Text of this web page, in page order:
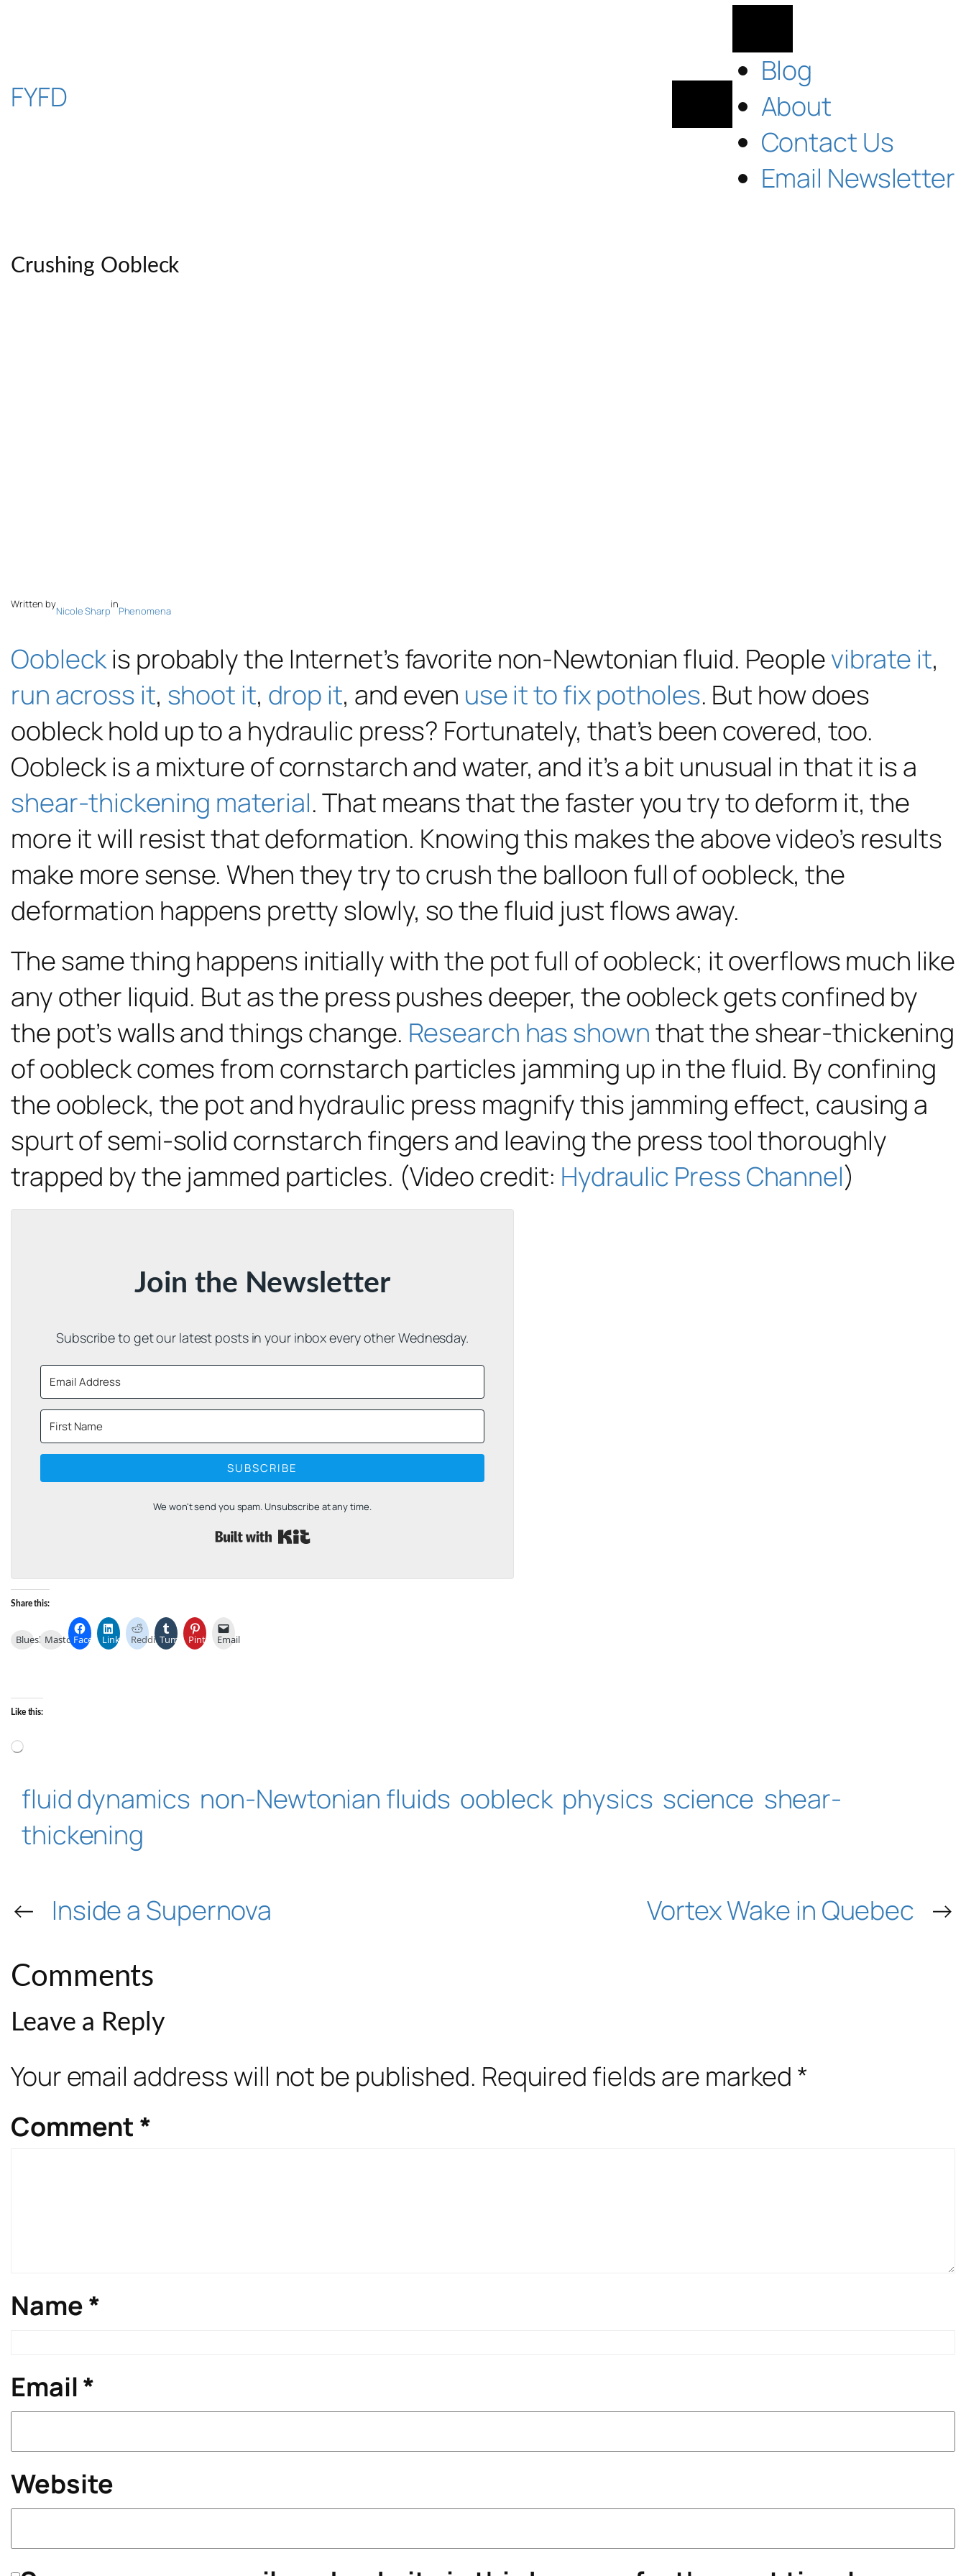
content
FYFD
Blog
About
Contact Us
Email Newsletter
Crushing Oobleck
Written by
Nicole Sharp
in
Phenomena
Oobleckis probably the Internet’s favorite non-Newtonian fluid. Peoplevibrate it,
run across it, shoot it, drop it, and even use it to fix potholes. But how does
oobleck hold up to a hydraulic press? Fortunately, that’s been covered, too.
Oobleck is a mixture of cornstarch and water, and it’s a bit unusual in that it is a
shear-thickening material. That means that the faster you try to deform it, the
more it will resist that deformation. Knowing this makes the above video’s results
make more sense. When they try to crush the balloon full of oobleck, the
deformation happens pretty slowly, so the fluid just flows away.
The same thing happens initiallywith the pot full of oobleck; it overflows much like
any other liquid. But as the press pushes deeper, the oobleck gets confined by
the pot’s walls and things change. Research has shownthat the shear-thickening
of oobleck comes from cornstarch particles jamming up in the fluid. By confining
the oobleck, the pot and hydraulic press magnify this jamming effect, causing a
spurt of semi-solid cornstarch fingers and leaving the press tool thoroughly
trapped by the jammed particles. (Video credit: Hydraulic Press Channel)
Join the Newsletter
Subscribe to get our latest posts in your inbox every other Wednesday.
SUBSCRIBE
We won't send you spam. Unsubscribe at any time.
Built with Kit
Share this:
BlueskyMastodonFacebookLinkedInReddit TumblrPinterestEmail
Like this:
fluid dynamics non-Newtonian fluids oobleck physics science shear-
thickening
← Inside a Supernova Vortex Wake in Quebec →
Comments
Leave a Reply
Your email address will not be published. Required fields are marked *
Comment *
Name*
Email*
Website